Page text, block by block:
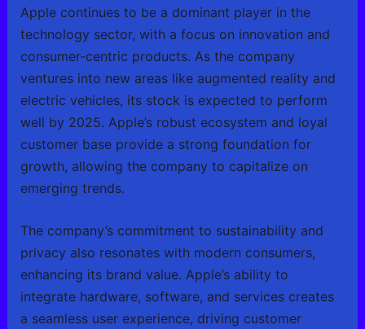
Apple continues to be a dominant player in the
technology sector, with a focus on innovation and
consumer-centric products. As the company
ventures into new areas like augmented reality and
electric vehicles, its stock is expected to perform
well by 2025. Apple’s robust ecosystem and loyal
customer base provide a strong foundation for
growth, allowing the company to capitalize on
emerging trends.
The company’s commitment to sustainability and
privacy also resonates with modern consumers,
enhancing its brand value. Apple’s ability to
integrate hardware, software, and services creates
a seamless user experience, driving customer